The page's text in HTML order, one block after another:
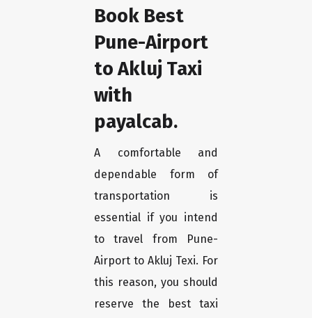
Book Best
Pune-Airport
to Akluj Taxi
with
payalcab.
A comfortable and
dependable form of
transportation is
essential if you intend
to travel from Pune-
Airport to Akluj Texi. For
this reason, you should
reserve the best taxi